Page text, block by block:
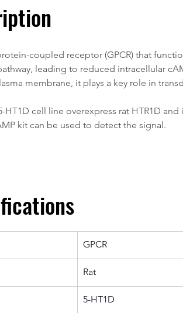
coupled receptor (GPCR) that
leading to reduced intracellular
membrane, it plays a key role in
HT1D cell line overexpress rat HTR1D
kit can be used to detect the signal.
GPCR
Rat
5-HT1D